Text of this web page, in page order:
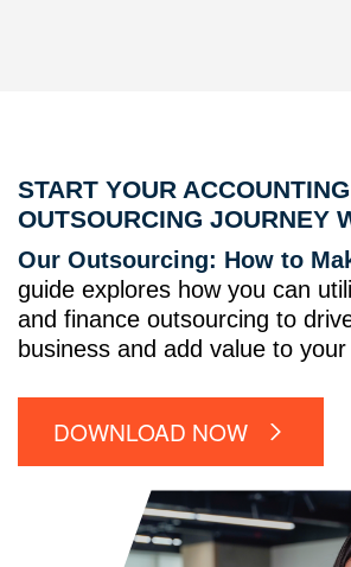
START YOUR ACCOUNTING
OUTSOURCING JOURNEY
Our Outsourcing: How to
guide explores how you can
and finance outsourcing to
business and add value to
DOWNLOAD NOW